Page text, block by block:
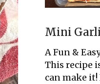
Mini
A Fun &
This recipe
can make